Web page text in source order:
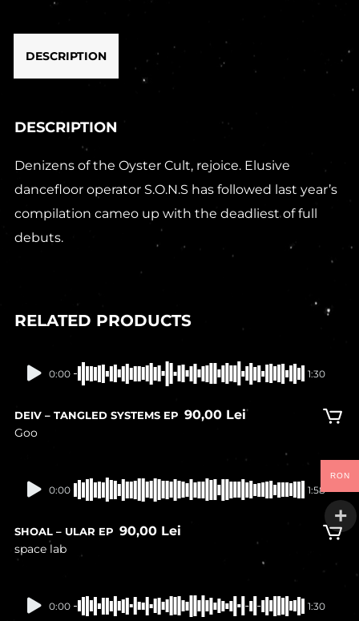
DESCRIPTION
DESCRIPTION
Denizens of the Oyster Cult, rejoice. Elusive
dancefloor operator S.O.N.S has followed last year’s
compilation cameo up with the deadliest of full
debuts.
RELATED PRODUCTS
In stock
0:00 1:30
DEIV – TANGLED SYSTEMS EP 90,00 Lei
Goo
In stock
0:00 1:58
SHOAL – ULAR EP 90,00 Lei
space lab
In stock
0:00 1:30
RON